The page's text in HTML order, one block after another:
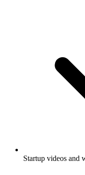
Startup videos and